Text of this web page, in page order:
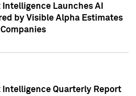
Launches AI
by Visible Alpha Estimates
Intelligence Quarterly Report